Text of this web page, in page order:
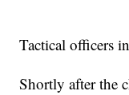
Tactical officers
Shortly after the